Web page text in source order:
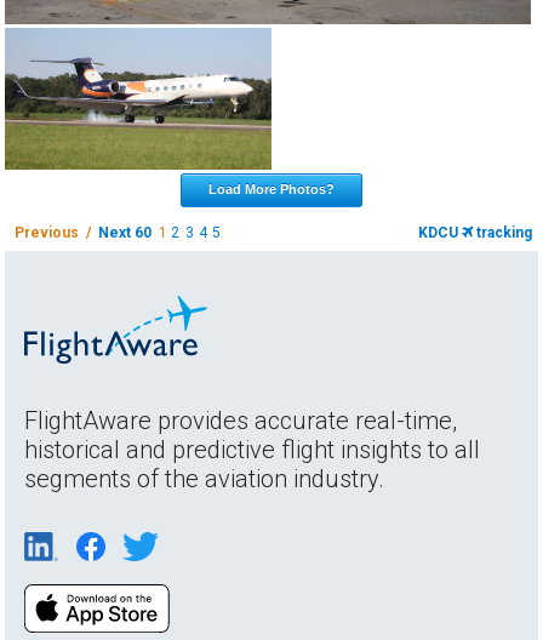
Load More Photos?
Previous / Next 60 12 3 4 5 KDCU tracking
FlightAware provides accurate real-time,
historical and predictive flight insights to all
segments of the aviation industry.